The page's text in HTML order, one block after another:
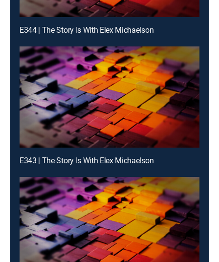
E344 | The Story Is With Elex Michaelson
E343 | The Story Is With Elex Michaelson